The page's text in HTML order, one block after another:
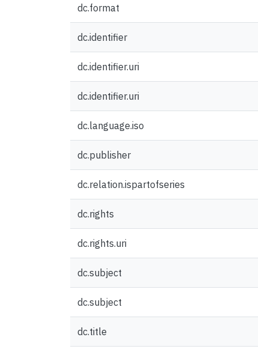
dc.format
dc.identifier
dc.identifier.uri
dc.identifier.uri
dc.language.iso
dc.publisher
dc.relation.ispartofseries
dc.rights
dc.rights.uri
dc.subject
dc.subject
dc.title